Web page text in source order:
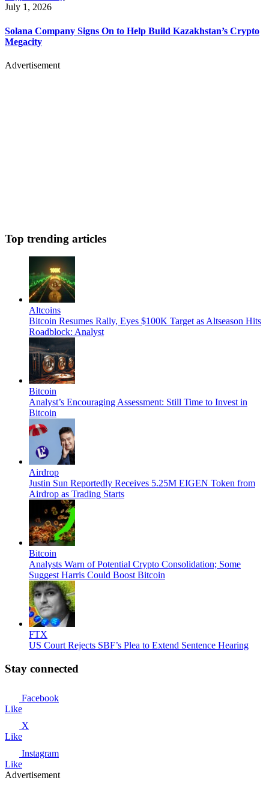
July 1, 2026
Solana Company Signs On to Help Build Kazakhstan’s Crypto
Megacity
Advertisement
Top trending articles
Altcoins
Bitcoin Resumes Rally, Eyes $100K Target as Altseason Hits
Roadblock: Analyst
Bitcoin
Analyst’s Encouraging Assessment: Still Time to Invest in
Bitcoin
Airdrop
Justin Sun Reportedly Receives 5.25M EIGEN Token from
Airdrop as Trading Starts
Bitcoin
Analysts Warn of Potential Crypto Consolidation; Some
Suggest Harris Could Boost Bitcoin
FTX
US Court Rejects SBF’s Plea to Extend Sentence Hearing
Stay connected
Facebook
Like
X
Like
Instagram
Like
Advertisement